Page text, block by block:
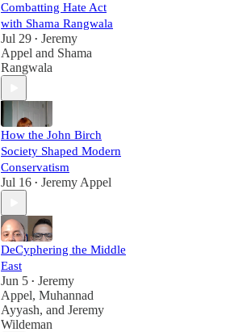
Combatting Hate Act
with Shama Rangwala
Jul 29 • Jeremy
Appel and Shama
Rangwala
How the John Birch
Society Shaped Modern
Conservatism
Jul 16 • Jeremy Appel
DeCyphering the Middle
East
Jun 5 • Jeremy
Appel, Muhannad
Ayyash, and Jeremy
Wildeman